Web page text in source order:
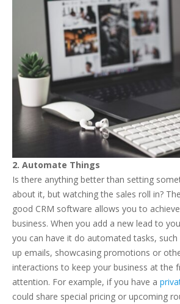
2. Automate Things
Is there anything better than setting
about it, but watching the sales roll in?
good CRM software allows you to
business. When you add a new lead to
you can have it do automated tasks,
up emails, showcasing promotions or
interactions to keep your business at the
attention. For example, if you have a
could share special pricing or upcoming